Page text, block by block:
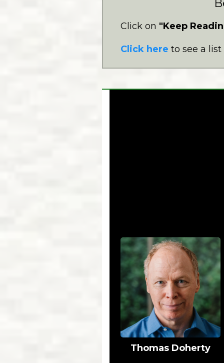
Click on "Keep
Click here to see a list
Thomas Doherty